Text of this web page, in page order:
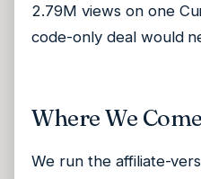
2.79M views on one
code-only deal would
Where We
We run the affiliate-